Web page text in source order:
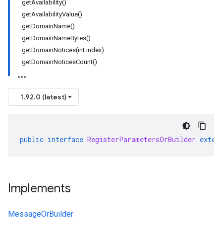
getAvailability()
getAvailabilityValue()
getDomainName()
getDomainNameBytes()
getDomainNotices(int index)
getDomainNoticesCount()
1.92.0 (latest)
public interface RegisterParametersOrBuilder
Implements
MessageOrBuilder